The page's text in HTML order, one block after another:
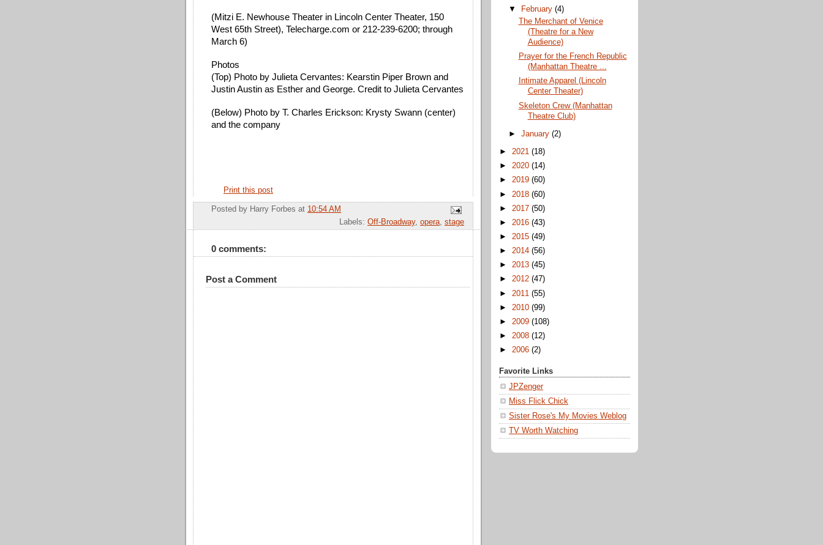
(Mitzi E. Newhouse Theater in Lincoln Center Theater, 150
West 65th Street), Telecharge.com or 212-239-6200; through
March 6)
Photos
(Top) Photo by Julieta Cervantes: Kearstin Piper Brown and
Justin Austin as Esther and George. Credit to Julieta Cervantes
(Below) Photo by T. Charles Erickson: Krysty Swann (center)
and the company
Print this post
Posted by Harry Forbes at 10:54 AM
Labels: Off-Broadway, opera, stage
0 comments:
Post a Comment
▼
February(4)
The Merchant of Venice
(Theatre for a New
Audience)
Prayer for the French Republic
(Manhattan Theatre ...
Intimate Apparel (Lincoln
Center Theater)
Skeleton Crew (Manhattan
Theatre Club)
►January(2)
► 2021 (18)
► 2020 (14)
► 2019 (60)
► 2018 (60)
► 2017 (50)
► 2016 (43)
► 2015 (49)
► 2014 (56)
► 2013 (45)
► 2012 (47)
► 2011 (55)
► 2010 (99)
► 2009 (108)
► 2008 (12)
► 2006 (2)
Favorite Links
JPZenger
Miss Flick Chick
Sister Rose's My Movies Weblog
TV Worth Watching